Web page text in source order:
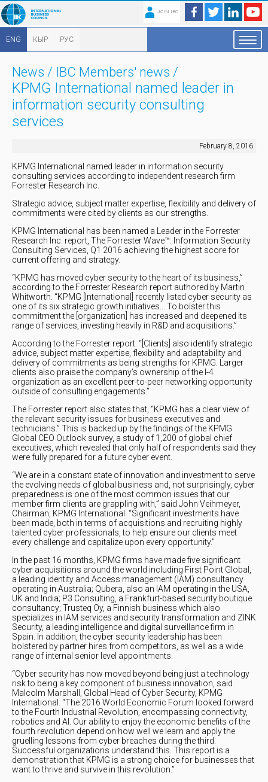
JOIN IBC
ENG КЫР РУС
News / IBC Members' news /
KPMG International named leader in
information security consulting
services
February 8, 2016
KPMG International named leader in information security
consulting services according to independent research firm
Forrester Research Inc.
Strategic advice, subject matter expertise, flexibility and delivery of
commitments were cited by clients as our strengths.
KPMG International has been named a Leader in the Forrester
Research Inc. report, The Forrester Wave™: Information Security
Consulting Services, Q1 2016 achieving the highest score for
current offering and strategy.
“KPMG has moved cyber security to the heart of its business,”
according to the Forrester Research report authored by Martin
Whitworth. “KPMG [International] recently listed cyber security as
one of its six strategic growth initiatives... To bolster this
commitment the [organization] has increased and deepened its
range of services, investing heavily in R&D and acquisitions.”
According to the Forrester report: “[Clients] also identify strategic
advice, subject matter expertise, flexibility and adaptability and
delivery of commitments as being strengths for KPMG. Larger
clients also praise the company’s ownership of the I-4
organization as an excellent peer-to-peer networking opportunity
outside of consulting engagements.”
The Forrester report also states that, “KPMG has a clear view of
the relevant security issues for business executives and
technicians.” This is backed up by the findings of the KPMG
Global CEO Outlook survey, a study of 1,200 of global chief
executives, which revealed that only half of respondents said they
were fully prepared for a future cyber event.
“We are in a constant state of innovation and investment to serve
the evolving needs of global business and, not surprisingly, cyber
preparedness is one of the most common issues that our
member firm clients are grappling with,” said John Veihmeyer,
Chairman, KPMG International. “Significant investments have
been made, both in terms of acquisitions and recruiting highly
talented cyber professionals, to help ensure our clients meet
every challenge and capitalize upon every opportunity.”
In the past 16 months, KPMG firms have made five significant
cyber acquisitions around the world including First Point Global,
a leading identity and Access management (IAM) consultancy
operating in Australia; Qubera, also an IAM operating in the USA,
UK and India; P3 Consulting, a Frankfurt-based security boutique
consultancy; Trusteq Oy, a Finnish business which also
specializes in IAM services and security transformation and ZINK
Security, a leading intelligence and digital surveillance firm in
Spain. In addition, the cyber security leadership has been
bolstered by partner hires from competitors, as well as a wide
range of internal senior level appointments.
“Cyber security has now moved beyond being just a technology
risk to being a key component of business innovation, said
Malcolm Marshall, Global Head of Cyber Security, KPMG
International. “The 2016 World Economic Forum looked forward
to the Fourth Industrial Revolution, encompassing connectivity,
robotics and AI. Our ability to enjoy the economic benefits of the
fourth revolution depend on how well we learn and apply the
gruelling lessons from cyber breaches during the third.
Successful organizations understand this. This report is a
demonstration that KPMG is a strong choice for businesses that
want to thrive and survive in this revolution.”